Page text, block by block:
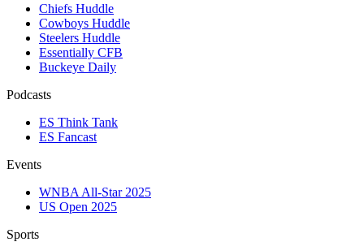
Chiefs Huddle
Cowboys Huddle
Steelers Huddle
Essentially CFB
Buckeye Daily
Podcasts
ES Think Tank
ES Fancast
Events
WNBA All-Star 2025
US Open 2025
Sports